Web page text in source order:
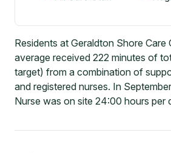
Residents at Geraldton Shore Care
average received 222 minutes of
target) from a combination of
and registered nurses. In
Nurse was on site 24:00 hours per